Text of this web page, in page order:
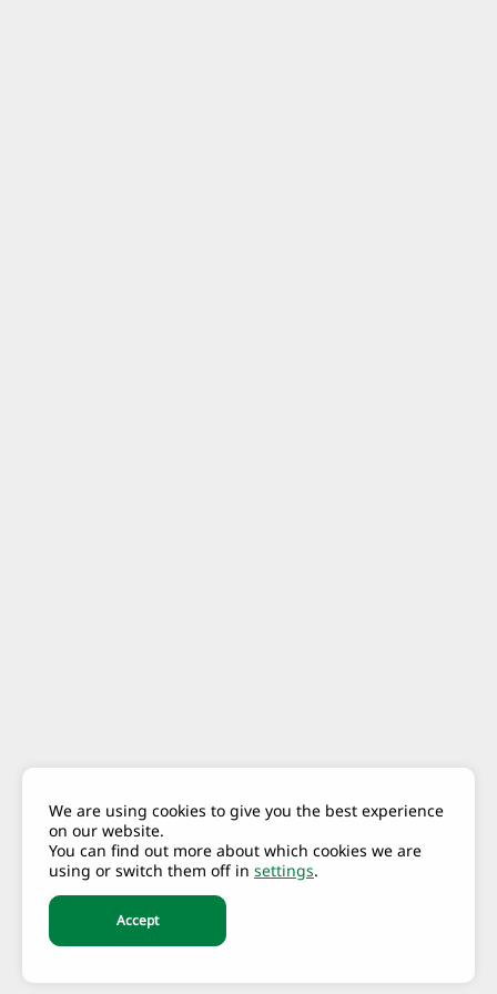
We are using cookies to give you the best experience
on our website.
You can find out more about which cookies we are
using or switch them off in settings.
Accept